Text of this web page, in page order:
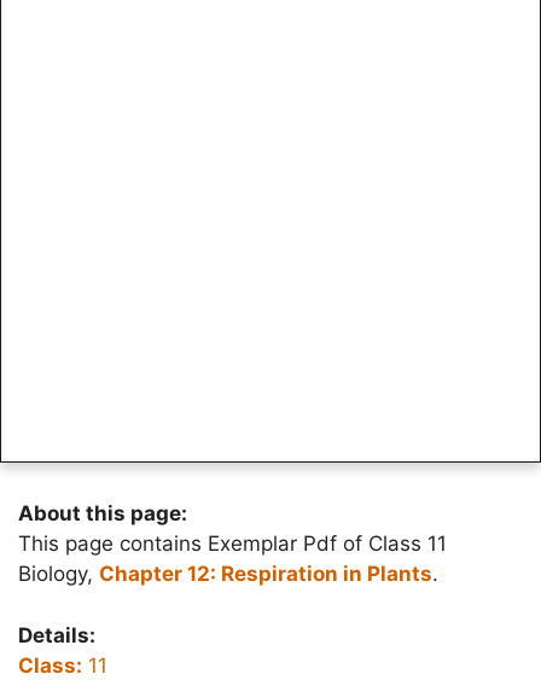
About this page:
This page contains Exemplar Pdf of Class 11
Biology, Chapter 12: Respiration in Plants.
Details:
Class: 11